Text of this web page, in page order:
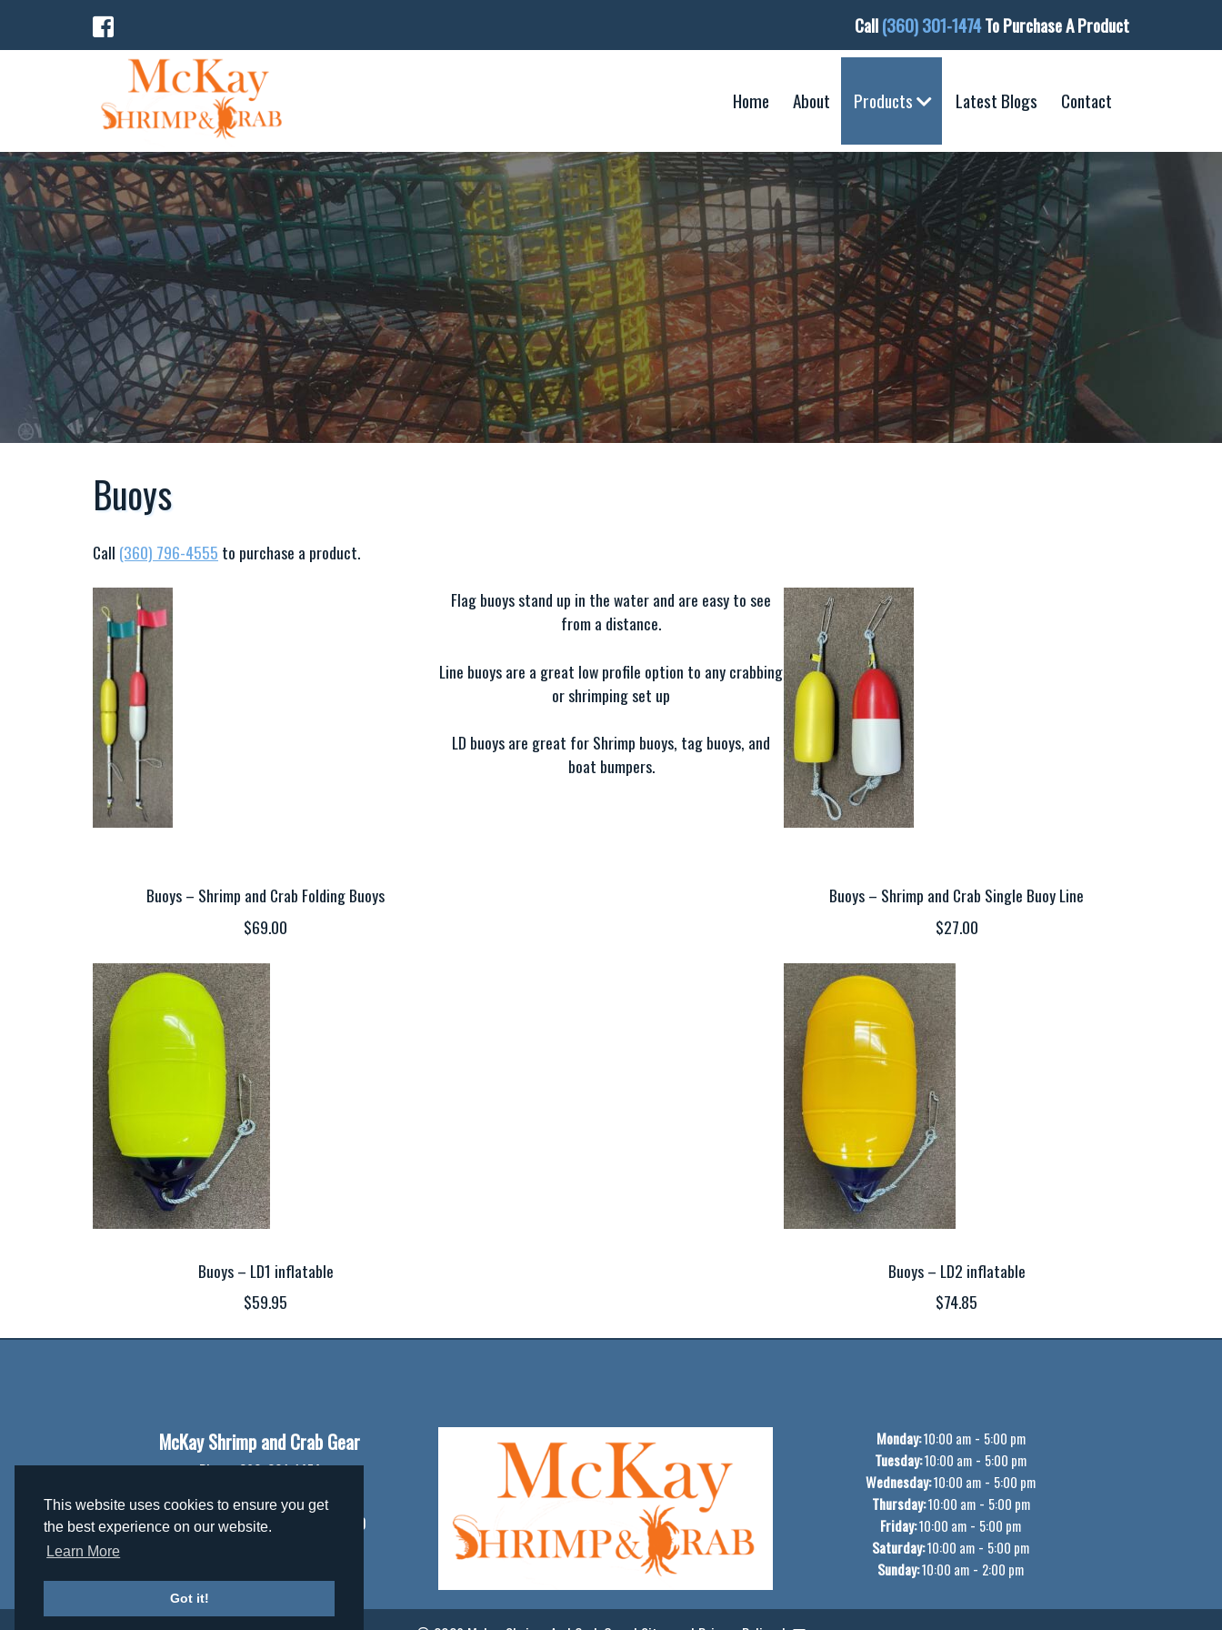
This website uses cookies to ensure you get
the best experience on our website.
Learn More
Got it!
Call(360) 301-1474To Purchase A Product
Home About Products Latest Blogs Contact
Buoys
Call (360) 796-4555 to purchase a product.
Buoys – Shrimp and Crab Folding Buoys
$69.00
Buoys – LD1 inflatable
$59.95
Flag buoys stand up in the water and are easy to see
from a distance.
Line buoys are a great low profile option to any crabbing
or shrimping set up
LD buoys are great for Shrimp buoys, tag buoys, and
boat bumpers.
Buoys – Shrimp and Crab Single Buoy Line
$27.00
Buoys – LD2 inflatable
$74.85
McKay Shrimp and Crab Gear
Phone:360-301-1474
Email:mckaygear@gmail.com
Address:306362 Hwy 101 PO Box 370
Monday:10:00 am- 5:00 pm
Tuesday:10:00 am - 5:00 pm
Wednesday:10:00 am - 5:00 pm
Thursday:10:00 am- 5:00 pm
Friday:10:00 am - 5:00 pm
Saturday:10:00 am - 5:00 pm
Sunday:10:00 am - 2:00 pm